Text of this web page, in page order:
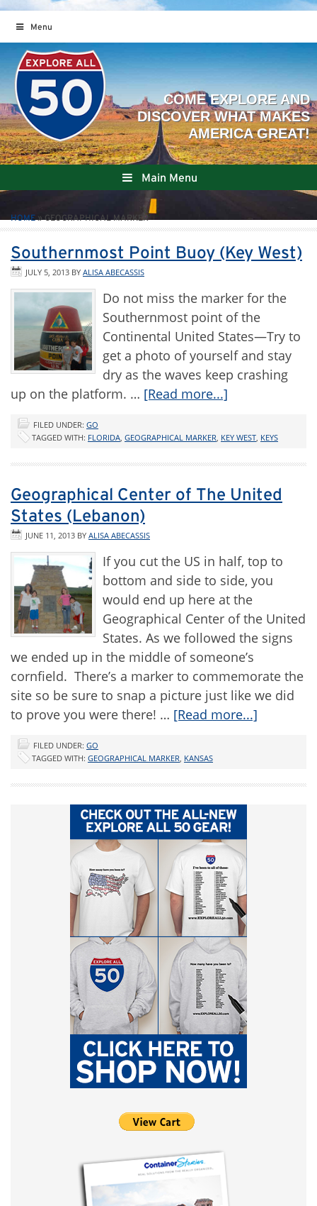
Menu
Main Menu
HOME » GEOGRAPHICAL MARKER
Southernmost Point Buoy (Key West)
JULY 5, 2013 BY ALISA ABECASSIS
Do not miss the marker for the
Southernmost point of the
Continental United States—Try to
get a photo of yourself and stay
dry as the waves keep crashing
up on the platform. … [Read more...]
FILED UNDER: GO
TAGGED WITH: FLORIDA, GEOGRAPHICAL MARKER, KEY WEST, KEYS
Geographical Center of The United
States (Lebanon)
JUNE 11, 2013 BY ALISA ABECASSIS
If you cut the US in half, top to
bottom and side to side, you
would end up here at the
Geographical Center of the United
States. As we followed the signs
we ended up in the middle of someone’s
cornfield. There’s a marker to commemorate the
site so be sure to snap a picture just like we did
to prove you were there! … [Read more...]
FILED UNDER: GO
TAGGED WITH: GEOGRAPHICAL MARKER, KANSAS